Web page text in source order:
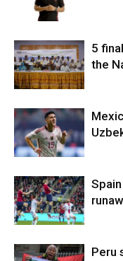
5
the
Peru